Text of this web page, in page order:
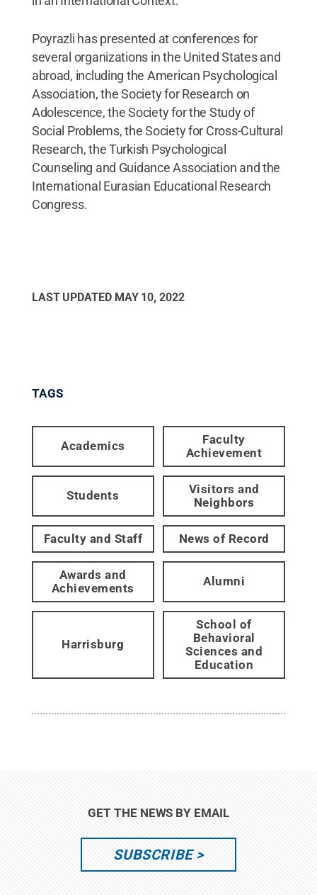
Poyrazli has presented at conferences for
several organizations in the United States and
abroad, including the American Psychological
Association, the Society for Research on
Adolescence, the Society for the Study of
Social Problems, the Society for Cross-Cultural
Research, the Turkish Psychological
Counseling and Guidance Association and the
International Eurasian Educational Research
Congress.
LAST UPDATED MAY 10, 2022
TAGS
Academics
Faculty
Achievement
Students
Visitors and
Neighbors
Faculty and Staff News of Record
Awards and
Achievements
Alumni
Harrisburg
School of
Behavioral
Sciences and
Education
GET THE NEWS BY EMAIL
SUBSCRIBE